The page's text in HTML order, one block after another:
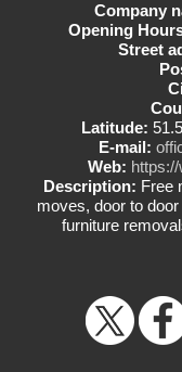
Company
Opening
Street
Latitude:
E-mail:
Web:
Description: Free
moves, door to
furniture